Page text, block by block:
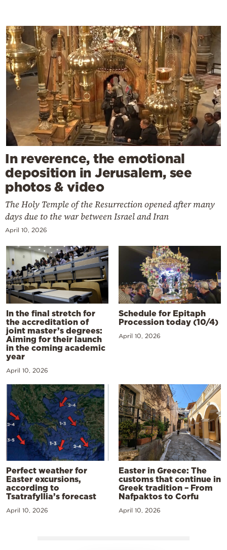
In reverence, the emotional
deposition in Jerusalem, see
photos & video
The Holy Temple of the Resurrection opened after many
days due to the war between Israel and Iran
April 10, 2026
In the final stretch for
the accreditation of
joint master’s degrees:
Aiming for their launch
in the coming academic
year
April 10, 2026
Schedule for Epitaph
Procession today (10/4)
April 10, 2026
Perfect weather for
Easter excursions,
according to
Tsatrafyllia’s forecast
April 10, 2026
Easter in Greece: The
customs that continue in
Greek tradition – From
Nafpaktos to Corfu
April 10, 2026